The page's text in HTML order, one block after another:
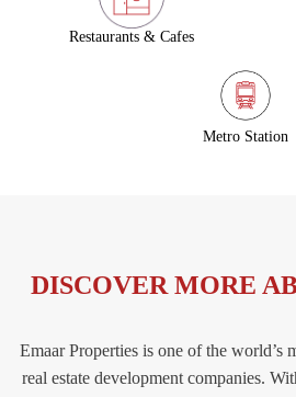
Restaurants & Cafes
Metro Station
DISCOVER MORE
Emaar Properties is one of the world’s
real estate development companies.